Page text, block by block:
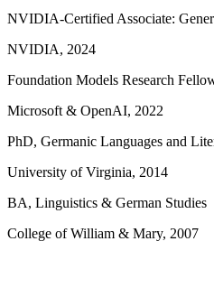
NVIDIA-Certified Associate:
NVIDIA, 2024
Foundation Models Research
Microsoft & OpenAI, 2022
PhD, Germanic Languages and
University of Virginia, 2014
BA, Linguistics & German Studies
College of William & Mary, 2007